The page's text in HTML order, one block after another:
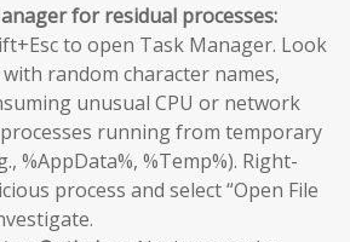
for residual processes:
to open Task Manager. Look
random character names,
unusual CPU or network
running from temporary
%AppData%, %Temp%). Right-
process and select “Open File